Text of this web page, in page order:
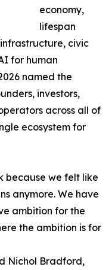
economy,
lifespan
civic
for human
named the
investors,
across all of
ecosystem for
because we felt like
anymore. We have
ambition for the
the ambition is for
Nichol Bradford,